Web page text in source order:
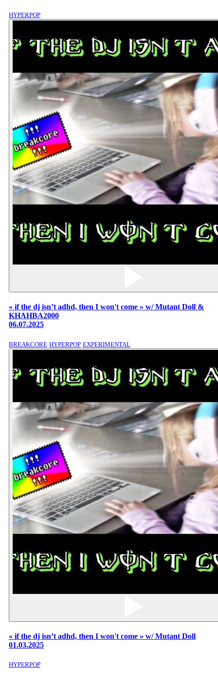
HYPERPOP
« if the dj isn’t adhd, then I won't come » w/ Mutant Doll &
KHAHBA2000
06.07.2025
BREAKCORE HYPERPOP EXPERIMENTAL
« if the dj isn’t adhd, then I won't come » w/ Mutant Doll
01.03.2025
HYPERPOP